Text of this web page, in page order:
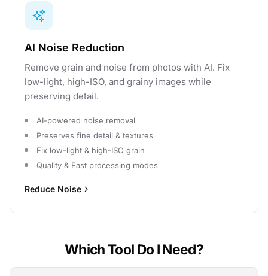
AI Noise Reduction
Remove grain and noise from photos with AI. Fix
low-light, high-ISO, and grainy images while
preserving detail.
AI-powered noise removal
Preserves fine detail & textures
Fix low-light & high-ISO grain
Quality & Fast processing modes
Reduce Noise
Which Tool Do I Need?